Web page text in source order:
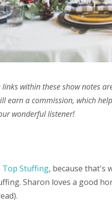
links within these show notes
earn a commission, which
wonderful listener!
Top Stuffing, because that's
Sharon loves a good